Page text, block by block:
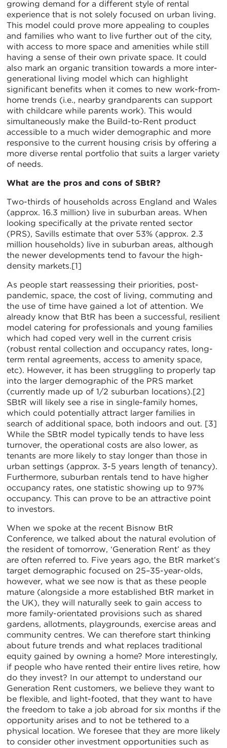
growing demand for a different style of rental
experience that is not solely focused on urban living.
This model could prove more appealing to couples
and families who want to live further out of the city,
with access to more space and amenities while still
having a sense of their own private space. It could
also mark an organic transition towards a more inter-
generational living model which can highlight
significant benefits when it comes to new work-from-
home trends (i.e., nearby grandparents can support
with childcare while parents work). This would
simultaneously make the Build-to-Rent product
accessible to a much wider demographic and more
responsive to the current housing crisis by offering a
more diverse rental portfolio that suits a larger variety
of needs.
What are the pros and cons of SBtR?
Two-thirds of households across England and Wales
(approx. 16.3 million) live in suburban areas. When
looking specifically at the private rented sector
(PRS), Savills estimate that over 53% (approx. 2.3
million households) live in suburban areas, although
the newer developments tend to favour the high-
density markets.[1]
As people start reassessing their priorities, post-
pandemic, space, the cost of living, commuting and
the use of time have gained a lot of attention. We
already know that BtR has been a successful, resilient
model catering for professionals and young families
which had coped very well in the current crisis
(robust rental collection and occupancy rates, long-
term rental agreements, access to amenity space,
etc). However, it has been struggling to properly tap
into the larger demographic of the PRS market
(currently made up of 1/2 suburban locations).[2]
SBtR will likely see a rise in single-family homes,
which could potentially attract larger families in
search of additional space, both indoors and out. [3]
While the SBtR model typically tends to have less
turnover, the operational costs are also lower, as
tenants are more likely to stay longer than those in
urban settings (approx. 3-5 years length of tenancy).
Furthermore, suburban rentals tend to have higher
occupancy rates, one statistic showing up to 97%
occupancy. This can prove to be an attractive point
to investors.
When we spoke at the recent Bisnow BtR
Conference, we talked about the natural evolution of
the resident of tomorrow, ‘Generation Rent’ as they
are often referred to. Five years ago, the BtR market’s
target demographic focused on 25–35-year-olds,
however, what we see now is that as these people
mature (alongside a more established BtR market in
the UK), they will naturally seek to gain access to
more family-orientated provisions such as shared
gardens, allotments, playgrounds, exercise areas and
community centres. We can therefore start thinking
about future trends and what replaces traditional
equity gained by owning a home? More interestingly,
if people who have rented their entire lives retire, how
do they invest? In our attempt to understand our
Generation Rent customers, we believe they want to
be flexible, and light-footed, that they want to have
the freedom to take a job abroad for six months if the
opportunity arises and to not be tethered to a
physical location. We foresee that they are more likely
to consider other investment opportunities such as